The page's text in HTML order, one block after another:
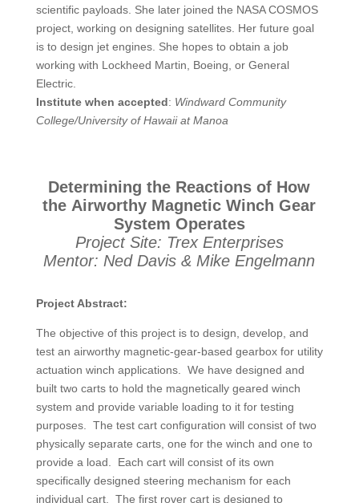
scientific payloads. She later joined the NASA COSMOS
project, working on designing satellites. Her future goal
is to design jet engines. She hopes to obtain a job
working with Lockheed Martin, Boeing, or General
Electric.
Institute when accepted: Windward Community
College/University ofHawaiiat Manoa
Determining the Reactions of How
the Airworthy Magnetic Winch Gear
System Operates
Project Site: Trex Enterprises
Mentor: Ned Davis & Mike Engelmann
Project Abstract:
The objective of this project is to design, develop, and
test an airworthy magnetic-gear-based gearbox for utility
actuation winch applications. We have designed and
built two carts to hold the magnetically geared winch
system and provide variable loading to it for testing
purposes. The test cart configuration will consist of two
physically separate carts, one for the winch and one to
provide a load. Each cart will consist of its own
specifically designed steering mechanism for each
individual cart. The first rover cart is designed to